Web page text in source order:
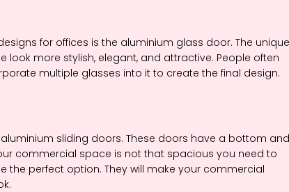
for offices is the aluminium glass door. The unique
more stylish, elegant, and attractive. People often
multiple glasses into it to create the final design.
sliding doors. These doors have a bottom and
commercial space is not that spacious you need to
the perfect option. They will make your commercial